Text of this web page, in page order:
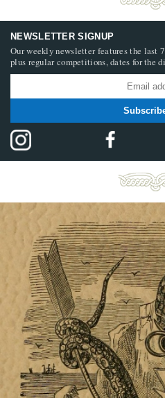
NEWSLETTER SIGNUP
Our weekly newsletter features the last
plus regular competitions, dates for the